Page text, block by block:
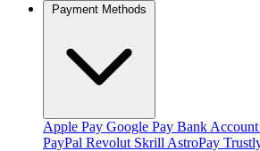
Payment Methods
Apple Pay Google Pay Bank Account
PayPal Revolut Skrill AstroPay